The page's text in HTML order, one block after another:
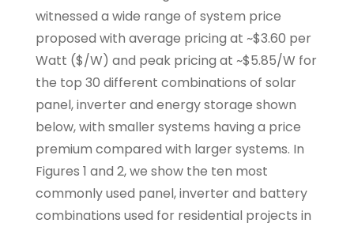
witnessed a wide range of system price
proposed with average pricing at ~$3.60 per
Watt ($/W) and peak pricing at ~$5.85/W for
the top 30 different combinations of solar
panel, inverter and energy storage shown
below, with smaller systems having a price
premium compared with larger systems. In
Figures 1 and 2, we show the ten most
commonly used panel, inverter and battery
combinations used for residential projects in